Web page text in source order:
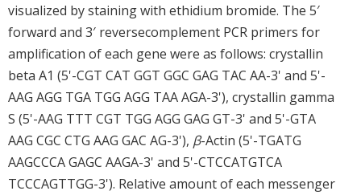
visualized by staining with ethidium bromide. The 5′
forward and 3′ reversecomplement PCR primers for
amplification of each gene were as follows: crystallin
beta A1 (5'-CGT CAT GGT GGC GAG TAC AA-3' and 5'-
AAG AGG TGA TGG AGG TAA AGA-3'), crystallin gamma
S (5'-AAG TTT CGT TGG AGG GAG GT-3' and 5'-GTA
AAG CGC CTG AAG GAC AG-3'), β-Actin (5'-TGATG
AAGCCCA GAGC AAGA-3' and 5'-CTCCATGTCA
TCCCAGTTGG-3'). Relative amount of each messenger